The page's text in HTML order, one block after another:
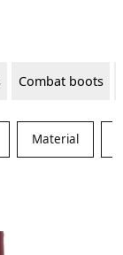
Combat boots
Material